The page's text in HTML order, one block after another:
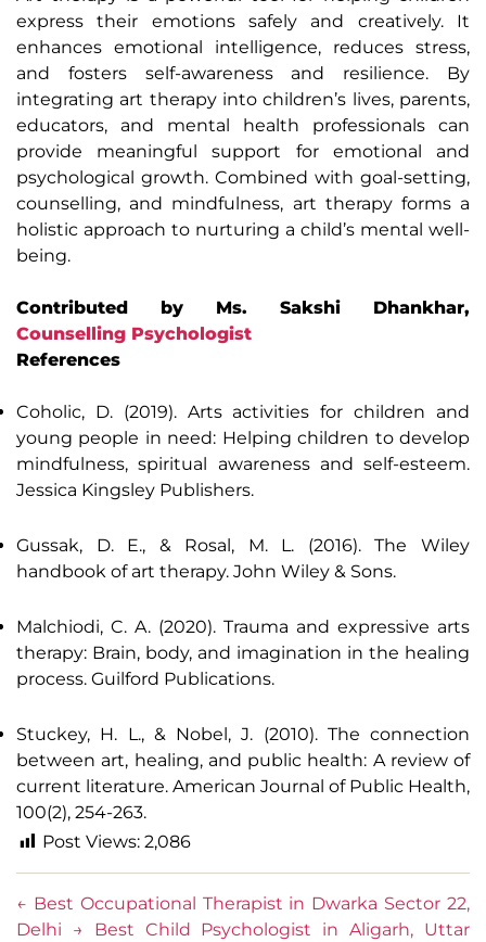
express their emotions safely and creatively. It
enhances emotional intelligence, reduces stress,
and fosters self-awareness and resilience. By
integrating art therapy into children’s lives, parents,
educators, and mental health professionals can
provide meaningful support for emotional and
psychological growth. Combined with goal-setting,
counselling, and mindfulness, art therapy forms a
holistic approach to nurturing a child’s mental well-
being.
Contributed by Ms. Sakshi Dhankhar,
Counselling Psychologist
References
Coholic, D. (2019). Arts activities for children and
young people in need: Helping children to develop
mindfulness, spiritual awareness and self-esteem.
Jessica Kingsley Publishers.
Gussak, D. E., & Rosal, M. L. (2016). The Wiley
handbook of art therapy. John Wiley & Sons.
Malchiodi, C. A. (2020). Trauma and expressive arts
therapy: Brain, body, and imagination in the healing
process. Guilford Publications.
Stuckey, H. L., & Nobel, J. (2010). The connection
between art, healing, and public health: A review of
current literature. American Journal of Public Health,
100(2), 254-263.
Post Views: 2,086
← Best Occupational Therapist in Dwarka Sector 22,
Delhi
→
Best Child Psychologist in Aligarh, Uttar